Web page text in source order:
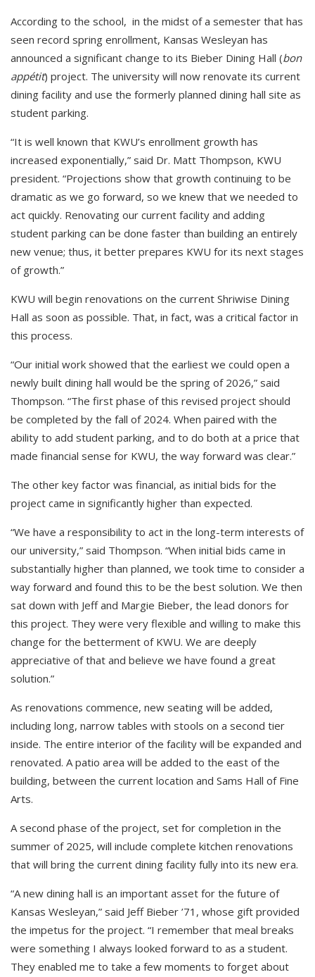
According to the school, in the midst of a semester that has
seen record spring enrollment, Kansas Wesleyan has
announced a significant change to its Bieber Dining Hall (bon
appétit) project. The university will now renovate its current
dining facility and use the formerly planned dining hall site as
student parking.
“It is well known that KWU’s enrollment growth has
increased exponentially,” said Dr. Matt Thompson, KWU
president. “Projections show that growth continuing to be
dramatic as we go forward, so we knew that we needed to
act quickly. Renovating our current facility and adding
student parking can be done faster than building an entirely
new venue; thus, it better prepares KWU for its next stages
of growth.”
KWU will begin renovations on the current Shriwise Dining
Hall as soon as possible. That, in fact, was a critical factor in
this process.
“Our initial work showed that the earliest we could open a
newly built dining hall would be the spring of 2026,” said
Thompson. “The first phase of this revised project should
be completed by the fall of 2024. When paired with the
ability to add student parking, and to do both at a price that
made financial sense for KWU, the way forward was clear.”
The other key factor was financial, as initial bids for the
project came in significantly higher than expected.
“We have a responsibility to act in the long-term interests of
our university,” said Thompson. “When initial bids came in
substantially higher than planned, we took time to consider a
way forward and found this to be the best solution. We then
sat down with Jeff and Margie Bieber, the lead donors for
this project. They were very flexible and willing to make this
change for the betterment of KWU. We are deeply
appreciative of that and believe we have found a great
solution.”
As renovations commence, new seating will be added,
including long, narrow tables with stools on a second tier
inside. The entire interior of the facility will be expanded and
renovated. A patio area will be added to the east of the
building, between the current location and Sams Hall of Fine
Arts.
A second phase of the project, set for completion in the
summer of 2025, will include complete kitchen renovations
that will bring the current dining facility fully into its new era.
“A new dining hall is an important asset for the future of
Kansas Wesleyan,” said Jeff Bieber ’71, whose gift provided
the impetus for the project. “I remember that meal breaks
were something I always looked forward to as a student.
They enabled me to take a few moments to forget about